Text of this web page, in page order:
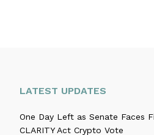
LATEST UPDATES
One Day Left as Senate Faces
CLARITY Act Crypto Vote